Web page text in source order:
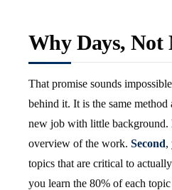
Why Days, Not
That promise sounds
behind it. It is the same method
new job with little background.
overview of the work. Second,
topics that are critical to
you learn the 80% of each